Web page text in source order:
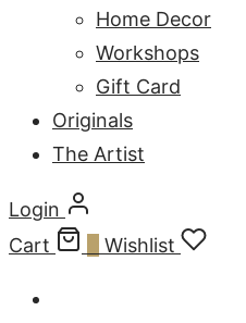
Home Decor
Workshops
Gift Card
Originals
The Artist
Login
Cart
Wishlist